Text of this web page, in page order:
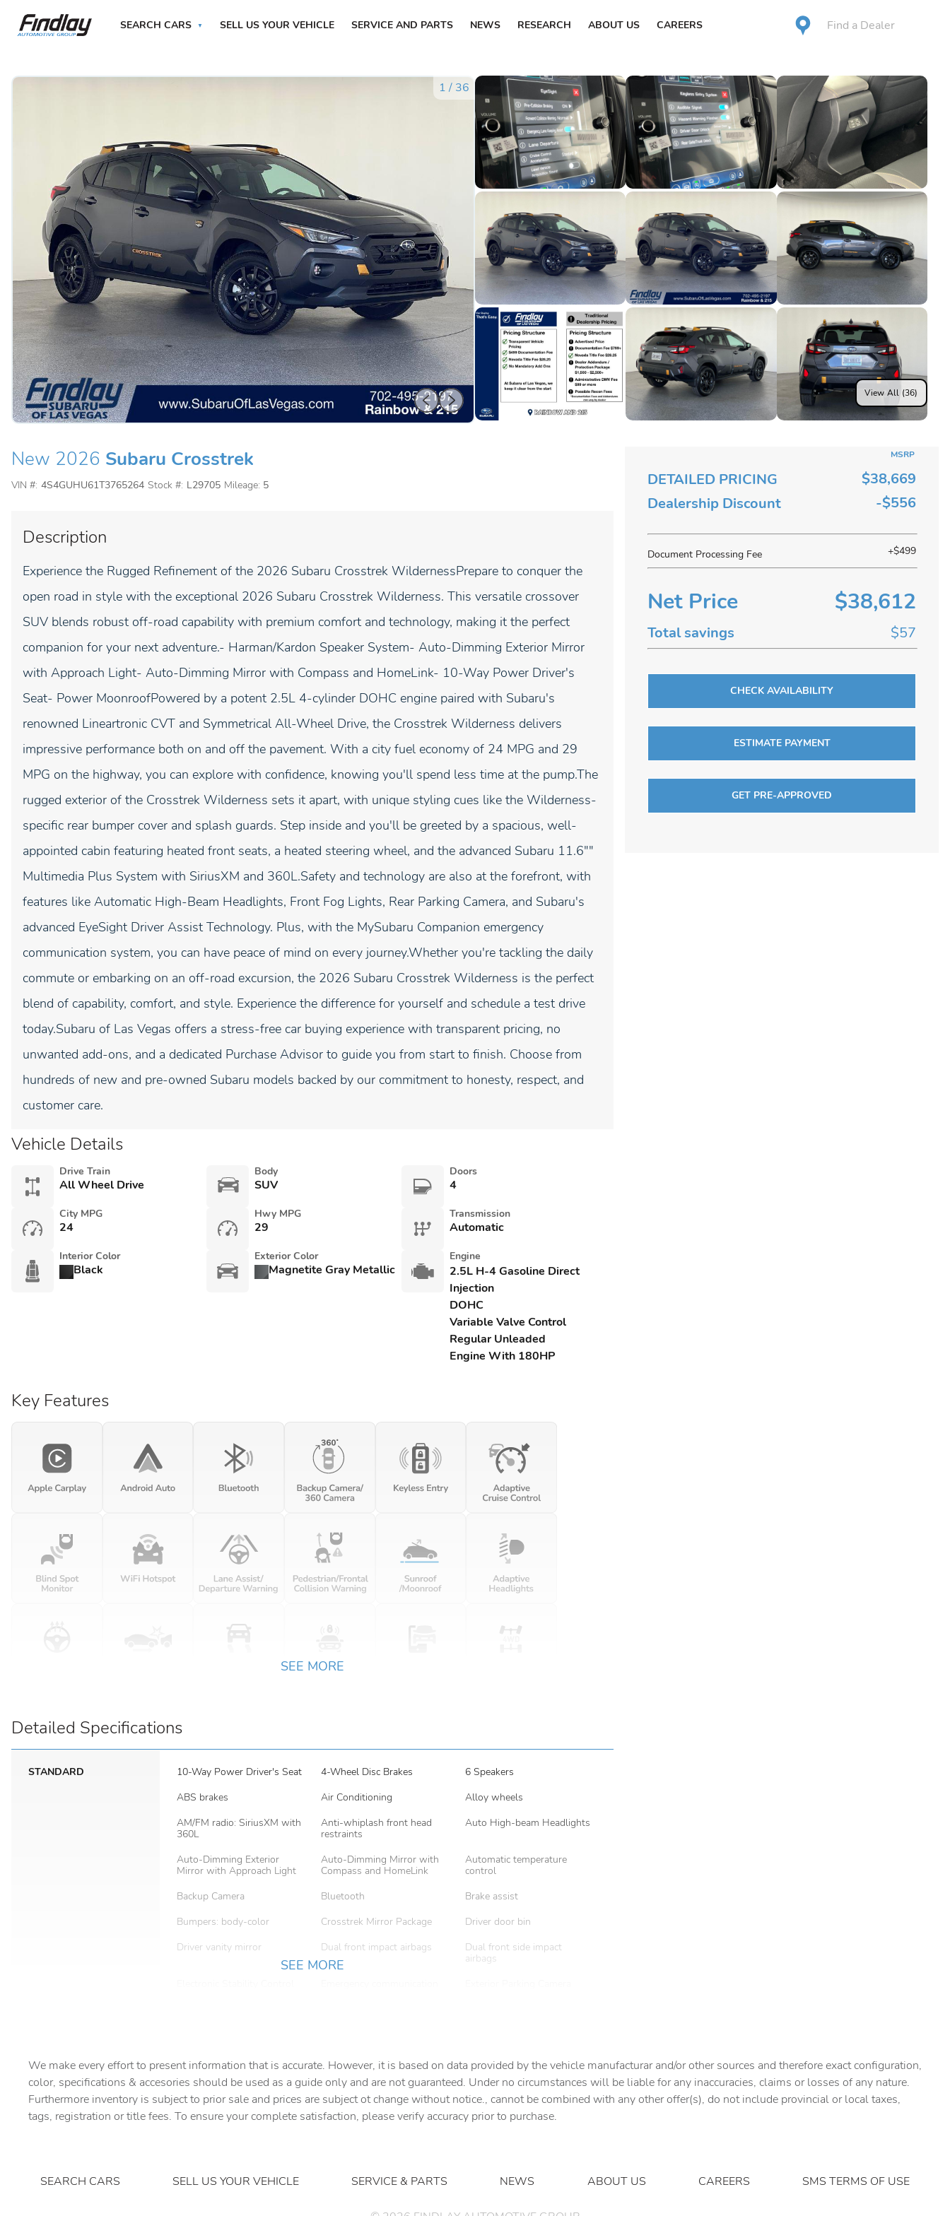
SEARCH CARS SELL US YOUR VEHICLE SERVICE AND PARTS NEWS RESEARCH ABOUT US CAREERS Find a Dealer
1 / 36
View All (36)
DETAILED PRICING
MSRP
$38,669
Dealership Discount
-$556
Document Processing Fee +$499
Net Price $38,612
Total savings $57
CHECK AVAILABILITY
ESTIMATE PAYMENT
GET PRE-APPROVED
New 2026 Subaru Crosstrek
VIN #: 4S4GUHU61T3765264 Stock #: L29705 Mileage: 5
Description
Experience the Rugged Refinement of the 2026 Subaru Crosstrek WildernessPrepare to conquer the
open road in style with the exceptional 2026 Subaru Crosstrek Wilderness. This versatile crossover
SUV blends robust off-road capability with premium comfort and technology, making it the perfect
companion for your next adventure.- Harman/Kardon Speaker System- Auto-Dimming Exterior Mirror
with Approach Light- Auto-Dimming Mirror with Compass and HomeLink- 10-Way Power Driver's
Seat- Power MoonroofPowered by a potent 2.5L 4-cylinder DOHC engine paired with Subaru's
renowned Lineartronic CVT and Symmetrical All-Wheel Drive, the Crosstrek Wilderness delivers
impressive performance both on and off the pavement. With a city fuel economy of 24 MPG and 29
MPG on the highway, you can explore with confidence, knowing you'll spend less time at the pump.The
rugged exterior of the Crosstrek Wilderness sets it apart, with unique styling cues like the Wilderness-
specific rear bumper cover and splash guards. Step inside and you'll be greeted by a spacious, well-
appointed cabin featuring heated front seats, a heated steering wheel, and the advanced Subaru 11.6""
Multimedia Plus System with SiriusXM and 360L.Safety and technology are also at the forefront, with
features like Automatic High-Beam Headlights, Front Fog Lights, Rear Parking Camera, and Subaru's
advanced EyeSight Driver Assist Technology. Plus, with the MySubaru Companion emergency
communication system, you can have peace of mind on every journey.Whether you're tackling the daily
commute or embarking on an off-road excursion, the 2026 Subaru Crosstrek Wilderness is the perfect
blend of capability, comfort, and style. Experience the difference for yourself and schedule a test drive
today.Subaru of Las Vegas offers a stress-free car buying experience with transparent pricing, no
unwanted add-ons, and a dedicated Purchase Advisor to guide you from start to finish. Choose from
hundreds of new and pre-owned Subaru models backed by our commitment to honesty, respect, and
customer care.
Vehicle Details
Drive Train
All Wheel Drive
Body
SUV
Doors
4
City MPG
24
Hwy MPG
29
Transmission
Automatic
Interior Color
Black
Exterior Color
Magnetite Gray Metallic
Engine
2.5L H-4 Gasoline Direct
Injection
DOHC
Variable Valve Control
Regular Unleaded
Engine With 180HP
Key Features
SEE MORE
Detailed Specifications
STANDARD 10-Way Power Driver's Seat 4-Wheel Disc Brakes
6 Speakers
ABS brakes
Air Conditioning
Alloy wheels
AM/FM radio: SiriusXM with
360L
Anti-whiplash front head
restraints
Auto High-beam Headlights
Auto-Dimming Exterior
Mirror with Approach Light
Auto-Dimming Mirror with
Compass and HomeLink
Automatic temperature
control
Backup Camera
Bluetooth
Brake assist
Bumpers: body-color
Crosstrek Mirror Package
Driver door bin
Driver vanity mirror
Dual front impact airbags
Dual front side impact
airbags
Front Center Armrest Front dual zone A/C
Front fog lights
Fully automatic headlights
Harman/Kardon Audio and
Power Moonroof and Power
Driver Seat
Harman/Kardon Speaker
System
SEE MORE
We make every effort to present information that is accurate. However, it is based on data provided by the vehicle manufacturar and/or other sources and therefore exact configuration,
color, specifications & accesories should be used as a guide only and are not guaranteed. Under no circumstances will be liable for any inaccuracies, claims or losses of any nature.
Furthermore inventory is subject to prior sale and prices are subject ot change without notice., cannot be combined with any other offer(s), do not include provincial or local taxes,
tags, registration or title fees. To ensure your complete satisfaction, please verify accuracy prior to purchase.
SEARCH CARS SELL US YOUR VEHICLE SERVICE & PARTS NEWS ABOUT US CAREERS SMS TERMS OF USE